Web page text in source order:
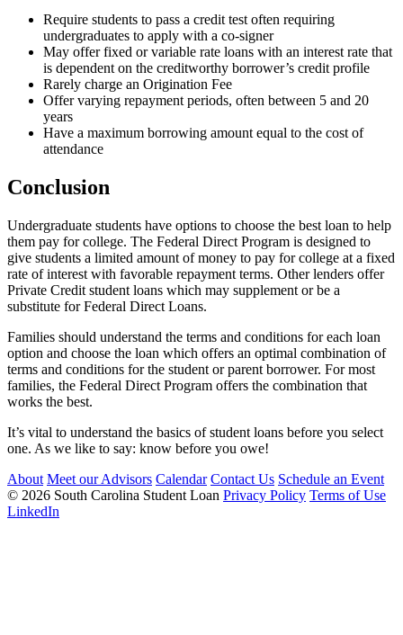
Require students to pass a credit test often requiring
undergraduates to apply with a co-signer
May offer fixed or variable rate loans with an interest rate that
is dependent on the creditworthy borrower’s credit profile
Rarely charge an Origination Fee
Offer varying repayment periods, often between 5 and 20
years
Have a maximum borrowing amount equal to the cost of
attendance
Conclusion
Undergraduate students have options to choose the best loan to help
them pay for college. The Federal Direct Program is designed to
give students a limited amount of money to pay for college at a fixed
rate of interest with favorable repayment terms. Other lenders offer
Private Credit student loans which may supplement or be a
substitute for Federal Direct Loans.
Families should understand the terms and conditions for each loan
option and choose the loan which offers an optimal combination of
terms and conditions for the student or parent borrower. For most
families, the Federal Direct Program offers the combination that
works the best.
It’s vital to understand the basics of student loans before you select
one. As we like to say: know before you owe!
About Meet our Advisors Calendar Contact Us Schedule an Event
© 2026 South Carolina Student Loan Privacy Policy Terms of Use
LinkedIn